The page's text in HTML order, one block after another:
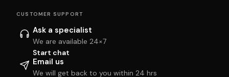
CUSTOMER SUPPORT
Ask a specialist
We are available 24×7
Start chat
Email us
We will get back to you within 24 hrs